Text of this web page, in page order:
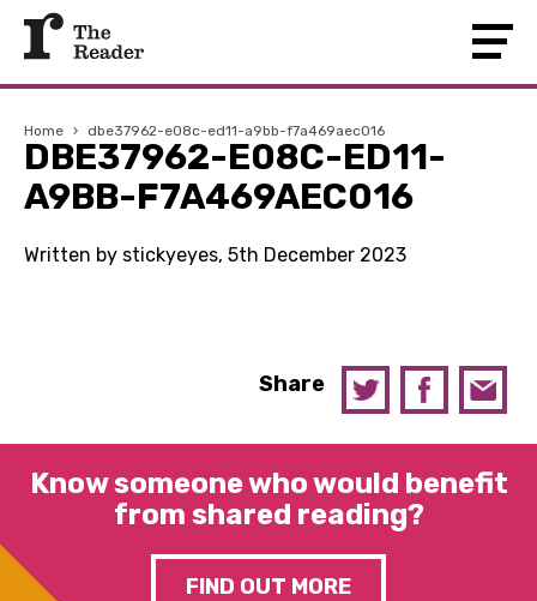
Home › dbe37962-e08c-ed11-a9bb-f7a469aec016
DBE37962-E08C-ED11-
A9BB-F7A469AEC016
Written by stickyeyes, 5th December 2023
Share
Know someone who would benefit
from shared reading?
FIND OUT MORE